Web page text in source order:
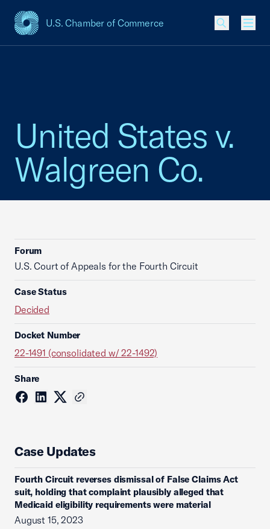
U.S. Chamber of Commerce
USCC Homepage
United States v.
Walgreen Co.
Forum
U.S. Court of Appeals for the Fourth Circuit
Case Status
Decided
Docket Number
22-1491 (consolidated w/ 22-1492)
Share
Case Updates
Fourth Circuit reverses dismissal of False Claims Act
suit, holding that complaint plausibly alleged that
Medicaid eligibility requirements were material
August 15, 2023